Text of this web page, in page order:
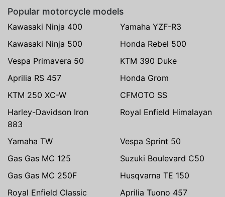
Popular motorcycle models
Kawasaki Ninja 400
Yamaha YZF-R3
Kawasaki Ninja 500
Honda Rebel 500
Vespa Primavera 50
KTM 390 Duke
Aprilia RS 457
Honda Grom
KTM 250 XC-W
CFMOTO SS
Harley-Davidson Iron
883
Royal Enfield Himalayan
Yamaha TW
Vespa Sprint 50
Gas Gas MC 125
Suzuki Boulevard C50
Gas Gas MC 250F
Husqvarna TE 150
Royal Enfield Classic
Aprilia Tuono 457